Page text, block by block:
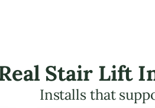
Stair Lift
Installs that